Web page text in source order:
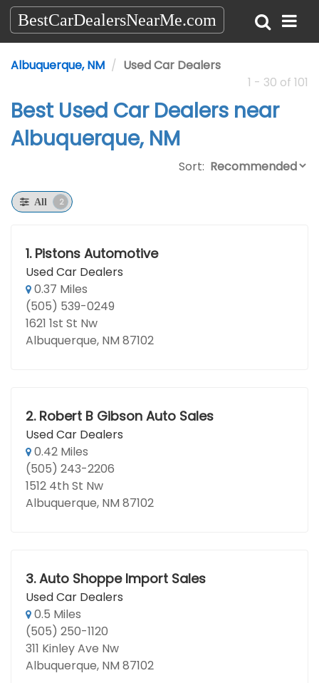
BestCarDealersNearMe.com
Albuquerque, NM
Used Car Dealers
1 - 30 of 101
Best Used Car Dealers near
Albuquerque, NM
Sort:
All 2
1. Pistons Automotive
Used Car Dealers
0.37 Miles
(505) 539-0249
1621 1st St Nw
Albuquerque, NM 87102
2. Robert B Gibson Auto Sales
Used Car Dealers
0.42 Miles
(505) 243-2206
1512 4th St Nw
Albuquerque, NM 87102
3. Auto Shoppe Import Sales
Used Car Dealers
0.5 Miles
(505) 250-1120
311 Kinley Ave Nw
Albuquerque, NM 87102